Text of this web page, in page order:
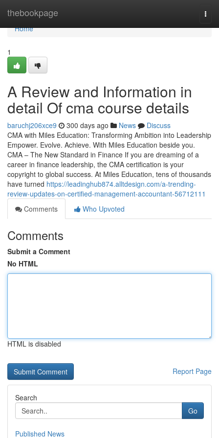
thebookpage
Home
Home
1
A Review and Information in
detail Of cma course details
baruchj206xce9 300 days ago News
Discuss
CMA with Miles Education: Transforming Ambition into Leadership
Empower. Evolve. Achieve. With Miles Education beside you.
CMA – The New Standard in Finance If you are dreaming of a
career in finance leadership, the CMA certification is your
copyright to global success. At Miles Education, tens of thousands
have turned https://leadinghub874.alltdesign.com/a-trending-
review-updates-on-certified-management-accountant-56712111
Comments
Who Upvoted
Comments
Submit a Comment
No HTML
HTML is disabled
Report Page
Search
Go
Published News